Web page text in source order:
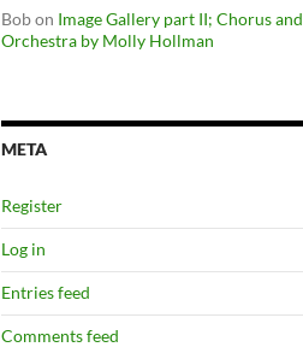
Bobon Image Gallery part II; Chorus and
Orchestra by Molly Hollman
META
Register
Log in
Entries feed
Comments feed